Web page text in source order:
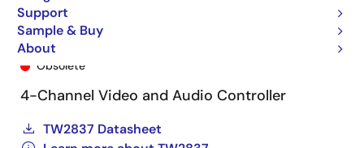
Support
Sample & Buy
About
TW2837-BB1-GR
Obsolete
4-Channel Video and Audio Controller
TW2837 Datasheet